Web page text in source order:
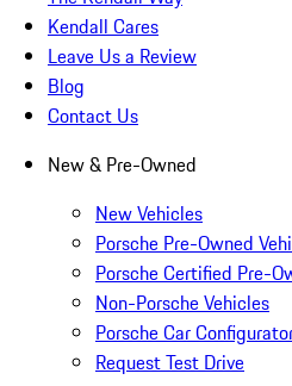
Kendall Cares
Leave Us a Review
Blog
Contact Us
New & Pre-Owned
New Vehicles
Porsche Pre-Owned
Porsche Certified Pre-
Non-Porsche Vehicles
Porsche Car
Request Test Drive